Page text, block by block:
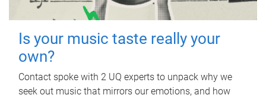
Is your music taste really your
own?
Contact spoke with 2 UQ experts to unpack why we
seek out music that mirrors our emotions, and how